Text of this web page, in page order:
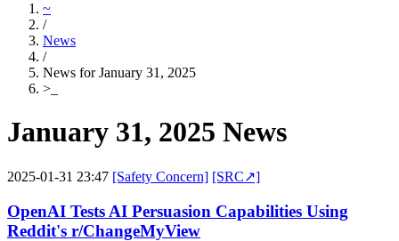
~
/
News
/
News for January 31, 2025
>
January 31, 2025 News
2025-01-31 23:47 [Safety Concern] [SRC↗]
OpenAI Tests AI Persuasion Capabilities Using
Reddit's r/ChangeMyView